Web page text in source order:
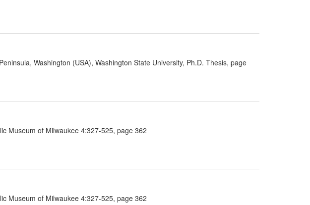
Washington (USA), Washington State University, Ph.D. Thesis, page
Museum of Milwaukee 4:327-525, page 362
Museum of Milwaukee 4:327-525, page 362